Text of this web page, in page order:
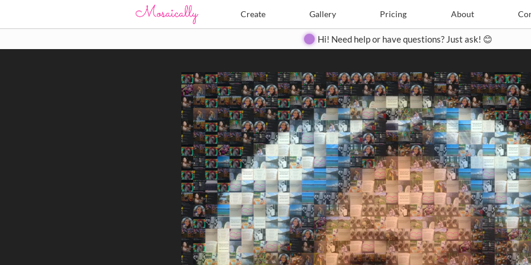
Create Gallery Pricing About
Create Pricing Contact
Hi! Need help or have questions? Just ask! 😊
Search Search
Close
◀ ▶